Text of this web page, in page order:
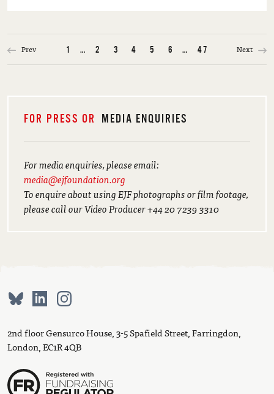
Prev 1 … 2 3 4 5 6 … 47 Next
FOR PRESS OR MEDIA ENQUIRIES
For media enquiries, please email:
media@ejfoundation.org
To enquire about using EJF photographs or film footage,
please call our Video Producer +44 20 7239 3310
2nd floor Gensurco House, 3-5 Spafield Street, Farringdon,
London, EC1R 4QB